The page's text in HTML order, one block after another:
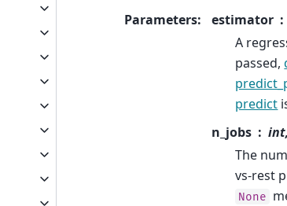
Parameters: estimator
A
passed,
predict
n_jobs
The
vs-rest
None